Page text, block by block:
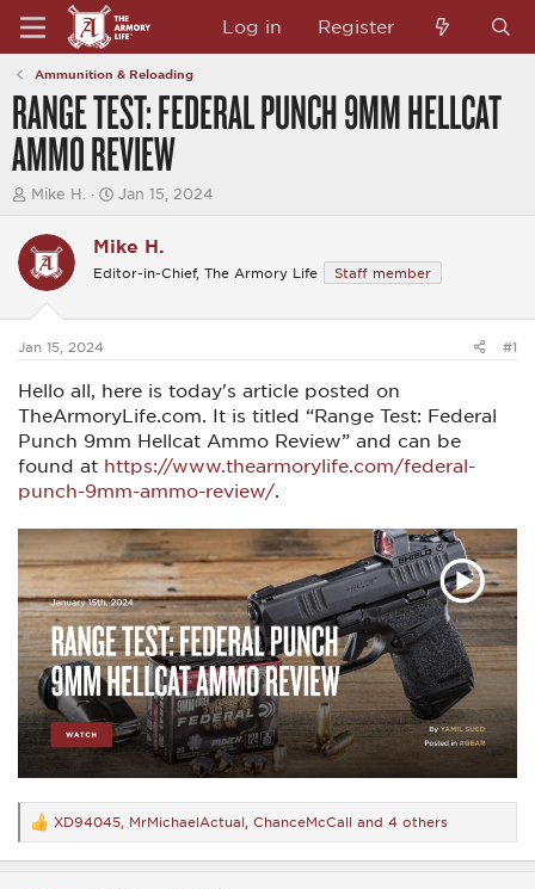
Log in Register
Ammunition & Reloading
RANGE TEST: FEDERAL PUNCH 9MM HELLCAT
AMMO REVIEW
T
e
a
d
t
a
r
t
e
r
Mike H.
S
r
t
t
Jan 15, 2024
Mike H.
Editor-in-Chief, The Armory Life Staff member
Jan 15, 2024 #1
Hello all, here is today's article posted on
TheArmoryLife.com. It is titled “Range Test: Federal
Punch 9mm Hellcat Ammo Review” and can be
found at https://www.thearmorylife.com/federal-
punch-9mm-ammo-review/
R
e
a
XD94045 MrMichaelActual ChanceMcCall and 4 others